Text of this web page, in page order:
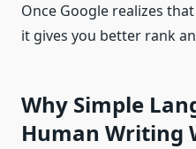
Once Google realizes
it gives you better rank
Why Simple
Human Writing